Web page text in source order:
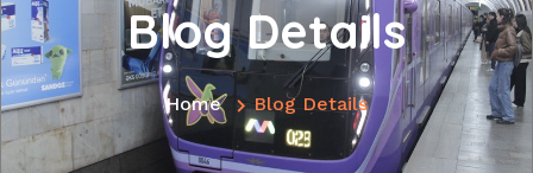
Blog Details
Home Blog Details